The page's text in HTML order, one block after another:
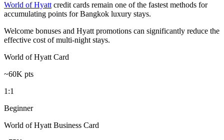
World of Hyatt credit cards remain one of the fastest methods for
accumulating points for Bangkok luxury stays.
Welcome bonuses and Hyatt promotions can significantly reduce the
effective cost of multi-night stays.
World of Hyatt Card
~60K pts
1:1
Beginner
World of Hyatt Business Card